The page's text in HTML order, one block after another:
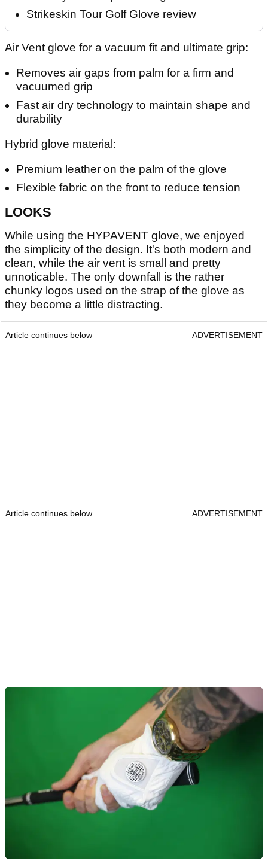
Strikeskin Tour Golf Glove review
Air Vent glove for a vacuum fit and ultimate grip:
Removes air gaps from palm for a firm and
vacuumed grip
Fast air dry technology to maintain shape and
durability
Hybrid glove material:
Premium leather on the palm of the glove
Flexible fabric on the front to reduce tension
LOOKS
While using the HYPAVENT glove, we enjoyed
the simplicity of the design. It's both modern and
clean, while the air vent is small and pretty
unnoticable. The only downfall is the rather
chunky logos used on the strap of the glove as
they become a little distracting.
Article continues below ADVERTISEMENT
Article continues below ADVERTISEMENT